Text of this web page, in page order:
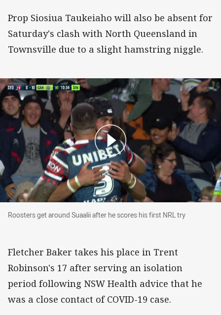
Prop Siosiua Taukeiaho will also be absent for
Saturday's clash with North Queensland in
Townsville due to a slight hamstring niggle.
Roosters get around Suaalii after he scores
Roosters get around Suaalii after he scores his first NRL try
Fletcher Baker takes his place in Trent
Robinson's 17 after serving an isolation
period following NSW Health advice that he
was a close contact of COVID-19 case.